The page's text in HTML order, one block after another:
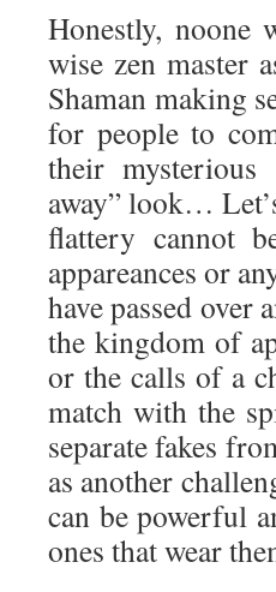
Honestly, noone
wise zen master
Shaman making
for people to
their mysterious
away” look…
flattery cannot
appareances or
have passed over
the kingdom of
or the calls of a
match with the
separate fakes
as another
can be powerful
ones that wear